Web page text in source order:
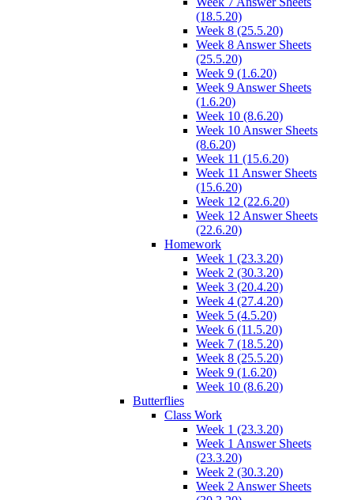
(18.5.20)
Week 8 (25.5.20)
Week 8 Answer Sheets
(25.5.20)
Week 9 (1.6.20)
Week 9 Answer Sheets
(1.6.20)
Week 10 (8.6.20)
Week 10 Answer Sheets
(8.6.20)
Week 11 (15.6.20)
Week 11 Answer Sheets
(15.6.20)
Week 12 (22.6.20)
Week 12 Answer Sheets
(22.6.20)
Homework
Week 1 (23.3.20)
Week 2 (30.3.20)
Week 3 (20.4.20)
Week 4 (27.4.20)
Week 5 (4.5.20)
Week 6 (11.5.20)
Week 7 (18.5.20)
Week 8 (25.5.20)
Week 9 (1.6.20)
Week 10 (8.6.20)
Butterflies
Class Work
Week 1 (23.3.20)
Week 1 Answer Sheets
(23.3.20)
Week 2 (30.3.20)
Week 2 Answer Sheets